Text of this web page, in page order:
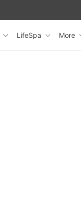
LifeSpa More